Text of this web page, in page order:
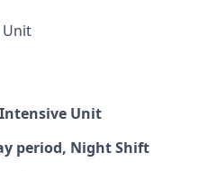
Unit
Unit
period, Night Shift